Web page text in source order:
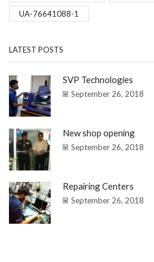
UA-76641088-1
LATEST POSTS
SVP Technologies
September 26, 2018
New shop opening
September 26, 2018
Repairing Centers
September 26, 2018